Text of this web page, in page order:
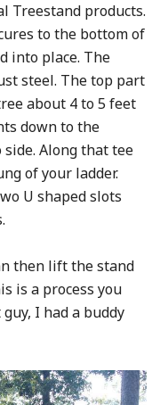
Treestand products.
to the bottom of
into place. The
steel. The top part
about 4 to 5 feet
down to the
Along that tee
of your ladder.
U shaped slots
then lift the stand
is a process you
I had a buddy